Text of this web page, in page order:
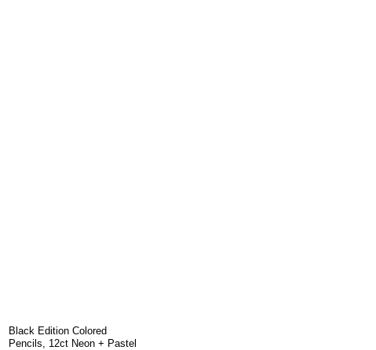
Black Edition Colored
Pencils, 12ct Neon + Pastel